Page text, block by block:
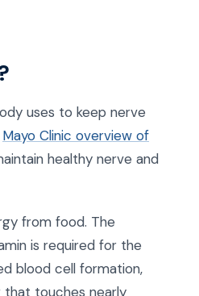
uses to keep nerve
Mayo Clinic overview of
healthy nerve and
from food. The
is required for the
blood cell formation,
that touches nearly